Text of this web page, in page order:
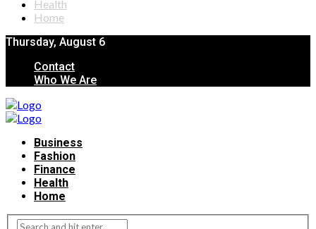
Health
Home
Thursday, August 6
Contact
Who We Are
Business
Fashion
Finance
Health
Home